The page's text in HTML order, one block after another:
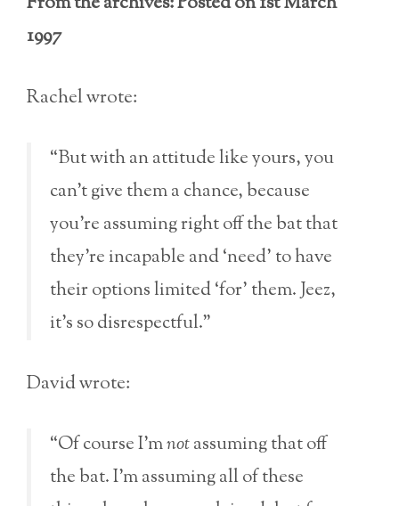
1997
Rachel wrote:
“But with an attitude like yours, you
can’t give them a chance, because
you’re assuming right off the bat that
they’re incapable and ‘need’ to have
their options limited ‘for’ them. Jeez,
it’s so disrespectful.”
David wrote:
“Of course I’mnotassuming that off
the bat. I’m assuming all of these